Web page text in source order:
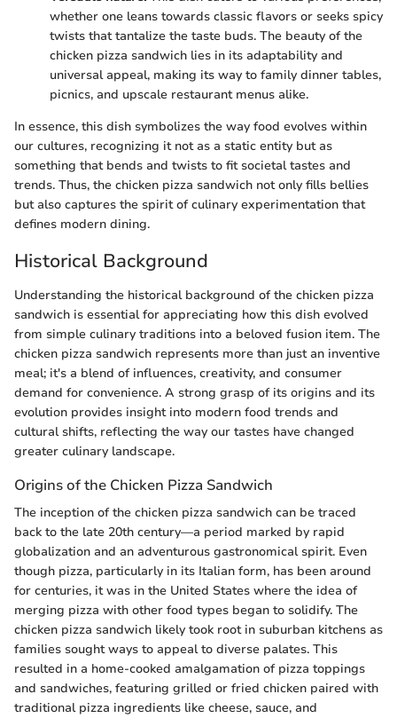
whether one leans towards classic flavors or seeks spicy
twists that tantalize the taste buds. The beauty of the
chicken pizza sandwich lies in its adaptability and
universal appeal, making its way to family dinner tables,
picnics, and upscale restaurant menus alike.
In essence, this dish symbolizes the way food evolves within
our cultures, recognizing it not as a static entity but as
something that bends and twists to fit societal tastes and
trends. Thus, the chicken pizza sandwich not only fills bellies
but also captures the spirit of culinary experimentation that
defines modern dining.
Historical Background
Understanding the historical background of the chicken pizza
sandwich is essential for appreciating how this dish evolved
from simple culinary traditions into a beloved fusion item. The
chicken pizza sandwich represents more than just an inventive
meal; it's a blend of influences, creativity, and consumer
demand for convenience. A strong grasp of its origins and its
evolution provides insight into modern food trends and
cultural shifts, reflecting the way our tastes have changed
greater culinary landscape.
Origins of the Chicken Pizza Sandwich
The inception of the chicken pizza sandwich can be traced
back to the late 20th century—a period marked by rapid
globalization and an adventurous gastronomical spirit. Even
though pizza, particularly in its Italian form, has been around
for centuries, it was in the United States where the idea of
merging pizza with other food types began to solidify. The
chicken pizza sandwich likely took root in suburban kitchens as
families sought ways to appeal to diverse palates. This
resulted in a home-cooked amalgamation of pizza toppings
and sandwiches, featuring grilled or fried chicken paired with
traditional pizza ingredients like cheese, sauce, and